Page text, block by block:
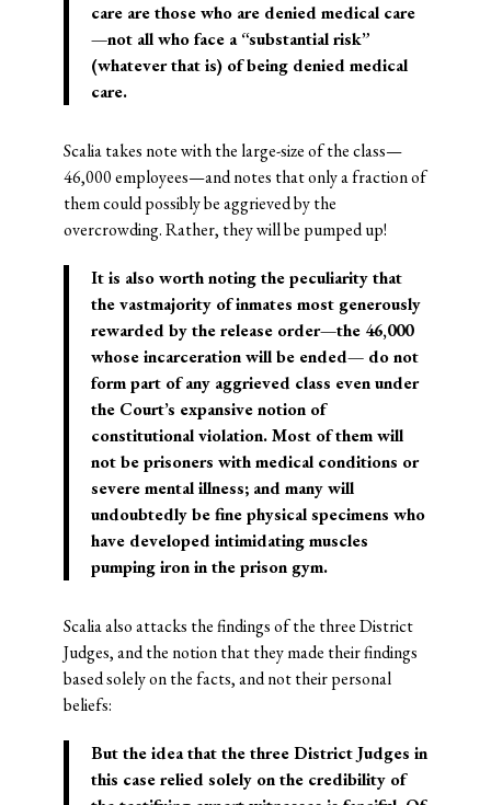
care are those who are denied medical care
—not all who face a “substantial risk”
(whatever that is) of being denied medical
care.
Scalia takes note with the large-size of the class—
46,000 employees—and notes that only a fraction of
them could possibly be aggrieved by the
overcrowding. Rather, they will be pumped up!
It is also worth noting the peculiarity that
the vastmajority of inmates most generously
rewarded by the release order—the 46,000
whose incarceration will be ended— do not
form part of any aggrieved class even under
the Court’s expansive notion of
constitutional violation. Most of them will
not be prisoners with medical conditions or
severe mental illness; and many will
undoubtedly be fine physical specimens who
have developed intimidating muscles
pumping iron in the prison gym.
Scalia also attacks the findings of the three District
Judges, and the notion that they made their findings
based solely on the facts, and not their personal
beliefs:
But the idea that the three District Judges in
this case relied solely on the credibility of